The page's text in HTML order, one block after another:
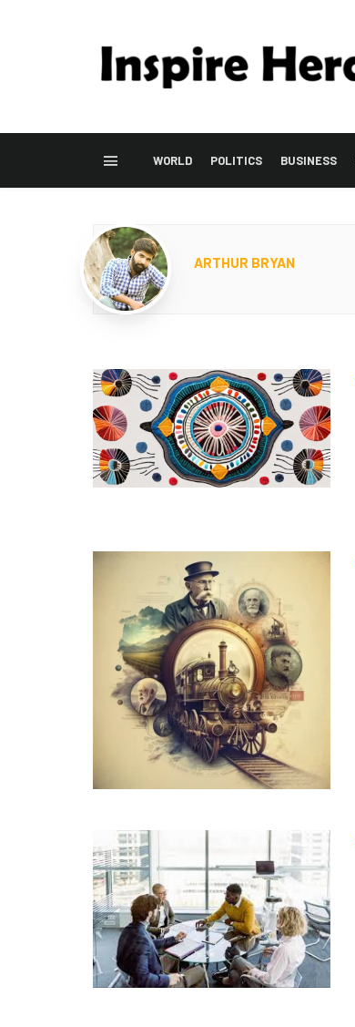
WORLD POLITICS BUSINESS
ARTHUR BRYAN